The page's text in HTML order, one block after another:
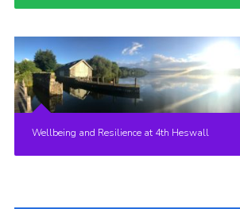
Wellbeing and Resilience at 4th Heswall